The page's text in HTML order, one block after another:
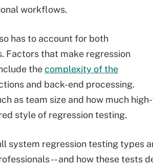
workflows.
has to account for both
Factors that make regression
thecomplexity of the
and back-end processing.
as team size and how much
style of regression testing.
system regression testing types
-- and how these tests